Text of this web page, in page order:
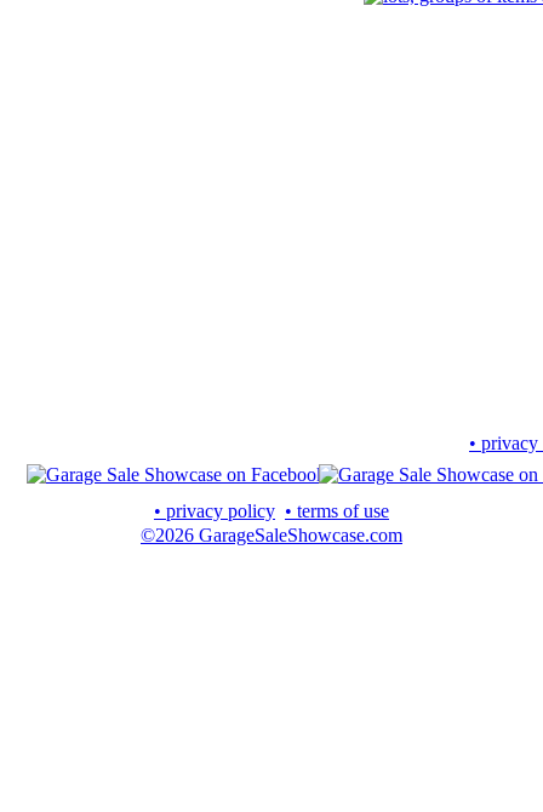
•
• privacy policy • terms of use
©2026 GarageSaleShowcase.com